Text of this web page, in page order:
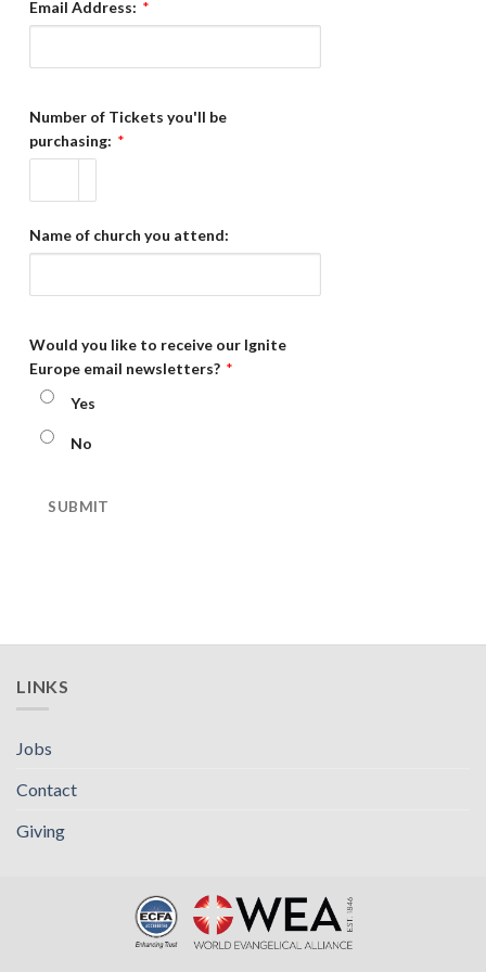
Email Address: *
Number of Tickets you'll be
purchasing: *
Name of church you attend:
Would you like to receive our Ignite
Europe email newsletters? *
Yes
No
SUBMIT
LINKS
Jobs
Contact
Giving